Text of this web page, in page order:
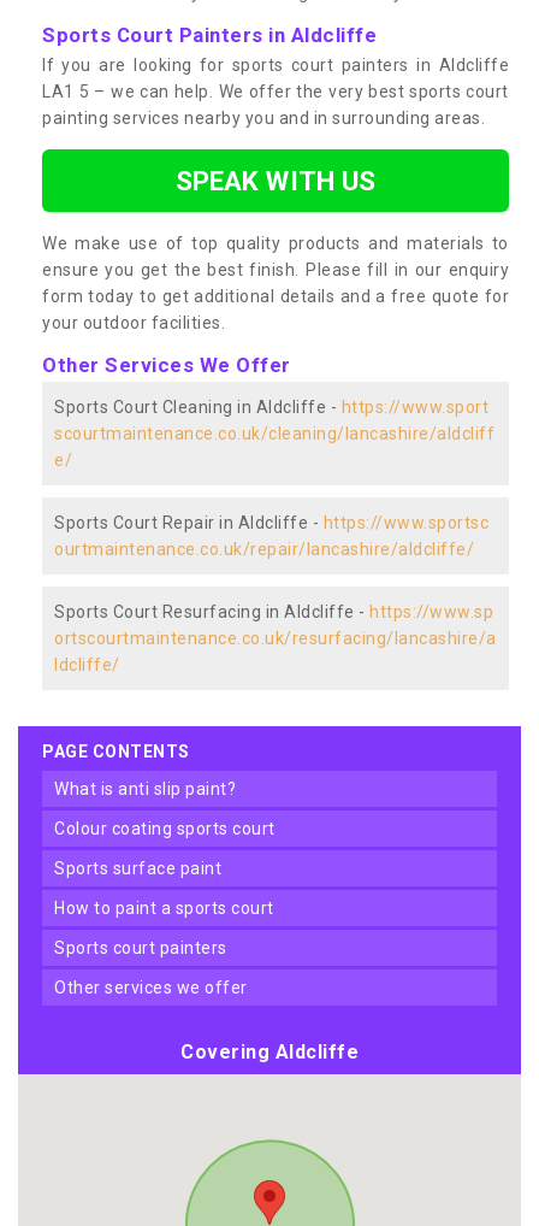
Sports Court Painters in Aldcliffe
If you are looking for sports court painters in Aldcliffe
LA1 5 – we can help. We offer the very best sports court
painting services nearby you and in surrounding areas.
SPEAK WITH US
We make use of top quality products and materials to
ensure you get the best finish. Please fill in our enquiry
form today to get additional details and a free quote for
your outdoor facilities.
Other Services We Offer
Sports Court Cleaning in Aldcliffe - https://www.sport
scourtmaintenance.co.uk/cleaning/lancashire/aldcliff
e/
Sports Court Repair in Aldcliffe - https://www.sportsc
ourtmaintenance.co.uk/repair/lancashire/aldcliffe/
Sports Court Resurfacing in Aldcliffe - https://www.sp
ortscourtmaintenance.co.uk/resurfacing/lancashire/a
ldcliffe/
PAGE CONTENTS
what is anti slip paint?
colour coating sports court
sports surface paint
how to paint a sports court
sports court painters
other services we offer
Covering Aldcliffe